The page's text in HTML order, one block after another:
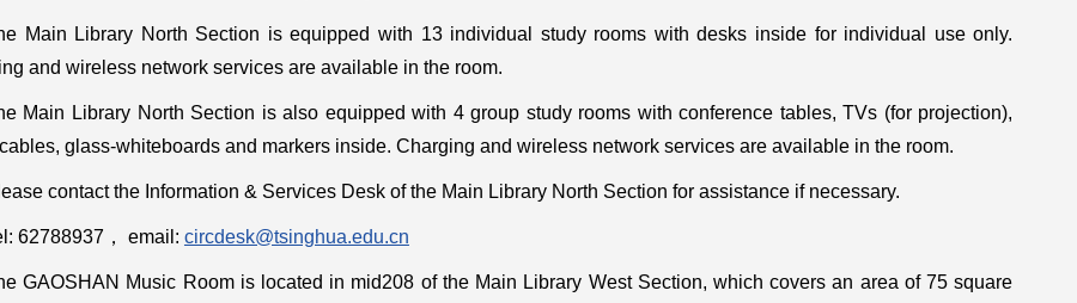
Main Library North Section is equipped with 13 individual study rooms with desks inside for individual use only.
and wireless network services are available in the room.
Main Library North Section is also equipped with 4 group study rooms with conference tables, TVs (for projection),
glass-whiteboards and markers inside. Charging and wireless network services are available in the room.
contact the Information & Services Desk of the Main Library North Section for assistance if necessary.
62788937 ， email: circdesk@tsinghua.edu.cn
GAOSHAN Music Room is located in mid208 of the Main Library West Section, which covers an area of 75 square